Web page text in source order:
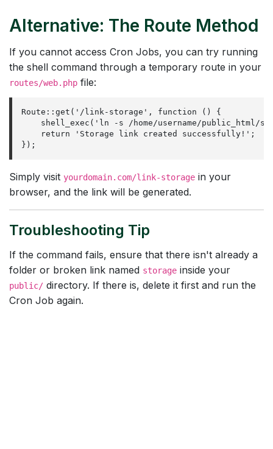
Alternative: The Route Method
If you cannot access Cron Jobs, you can try running
the shell command through a temporary route in your
routes/web.php file:
Route::get('/link-storage', function () {
shell_exec('ln -s /home/username/public_html/
    return 'Storage link created successfully!';
});
Simply visit yourdomain.com/link-storage in your
browser, and the link will be generated.
Troubleshooting Tip
If the command fails, ensure that there isn't already a
folder or broken link named storage inside your
public/ directory. If there is, delete it first and run the
Cron Job again.